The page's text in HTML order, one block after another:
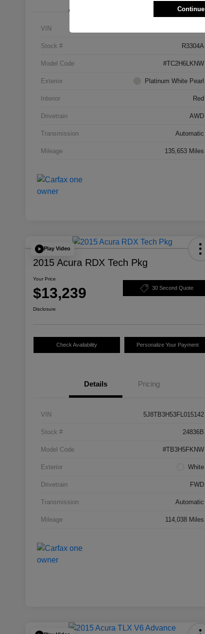
VIN
Stock # R3304A
Model Code #TC2H6LKNW
Exterior Platinum White Pearl
Interior Red
Drivetrain AWD
Transmission Automatic
Mileage 135,653 Miles
Play Video
2015 Acura RDX Tech Pkg
Your Price
$13,239 30 Second Quote
Disclosure
Check Availability Personalize Your Payment
Details Pricing
VIN 5J8TB3H53FL015142
Stock # 24836B
Model Code #TB3H5FKNW
Exterior White
Drivetrain FWD
Transmission Automatic
Mileage 114,038 Miles
Continue